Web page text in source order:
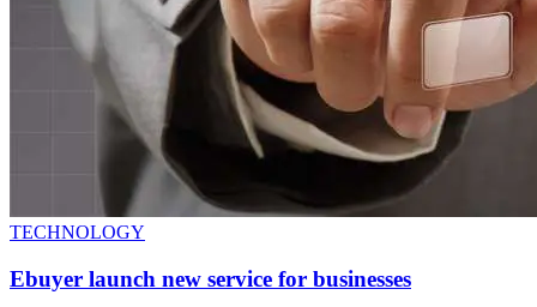
TECHNOLOGY
Ebuyer launch new service for businesses